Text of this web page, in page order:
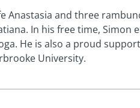
Anastasia and three
In his free time, Simon
He is also a proud
University.